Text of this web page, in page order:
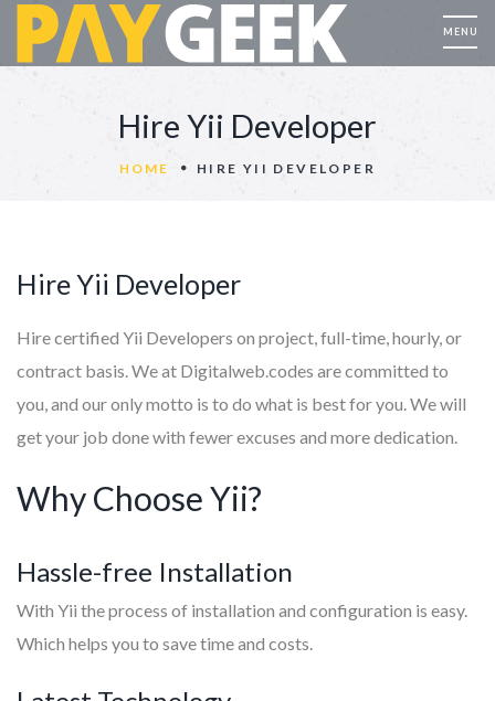
Hire Yii Developer
HOME HIRE YII DEVELOPER
Hire Yii Developer
Hire certified Yii Developers on project, full-time, hourly, or
contract basis. We at Digitalweb.codes are committed to
you, and our only motto is to do what is best for you. We will
get your job done with fewer excuses and more dedication.
Why Choose Yii?
Hassle-free Installation
With Yii the process of installation and configuration is easy.
Which helps you to save time and costs.